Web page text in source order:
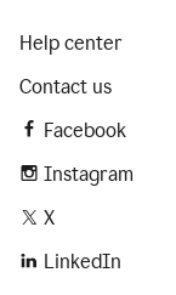
Help center
Contact us
Facebook
Instagram
X
LinkedIn